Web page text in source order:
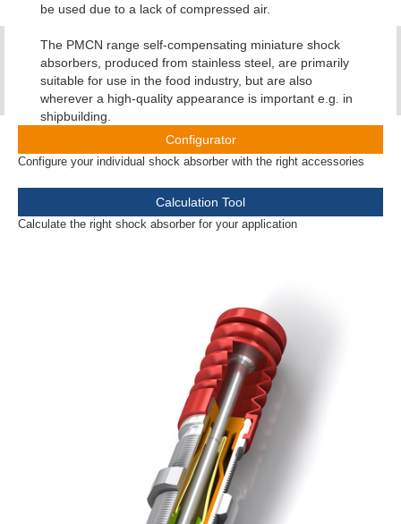
be used due to a lack of compressed air.
The PMCN range self-compensating miniature shock
absorbers, produced from stainless steel, are primarily
suitable for use in the food industry, but are also
wherever a high-quality appearance is important e.g. in
shipbuilding.
Configurator
Configure your individual shock absorber with the right accessories
Calculation Tool
Calculate the right shock absorber for your application